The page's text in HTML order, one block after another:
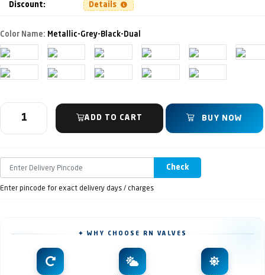
Discount: Details
Color Name: Metallic-Grey-Black-Dual
ADD TO CART BUY NOW
Check
Enter pincode for exact delivery days / charges
✦ WHY CHOOSE RN VALVES